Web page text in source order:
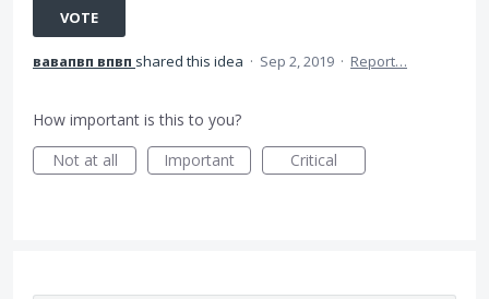
VOTE
вавапвп впвп shared this idea · Sep 2, 2019 · Report…
How important is this to you?
Not at all
Important Critical